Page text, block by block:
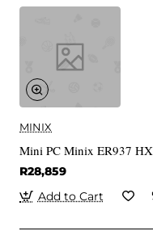
MINIX
Mini PC Minix ER937
R28,859
Add to Cart